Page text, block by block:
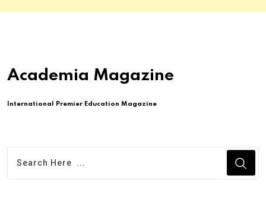
Academia Magazine
International Premier Education Magazine